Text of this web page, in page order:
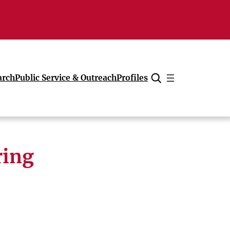
Public Service & OutreachProfiles
Cancel